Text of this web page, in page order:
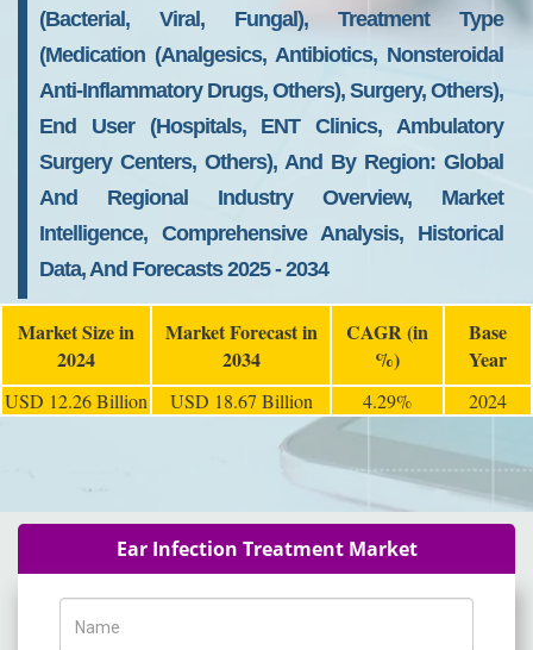
(Bacterial, Viral, Fungal), Treatment Type
(Medication (Analgesics, Antibiotics, Nonsteroidal
Anti-Inflammatory Drugs, Others), Surgery, Others),
End User (Hospitals, ENT Clinics, Ambulatory
Surgery Centers, Others), And By Region: Global
And Regional Industry Overview, Market
Intelligence, Comprehensive Analysis, Historical
Data, And Forecasts 2025 - 2034
Market Size in
2024
Market Forecast in
2034
CAGR (in
%)
Base
Year
USD 12.26 Billion USD 18.67 Billion 4.29% 2024
Ear Infection Treatment Market